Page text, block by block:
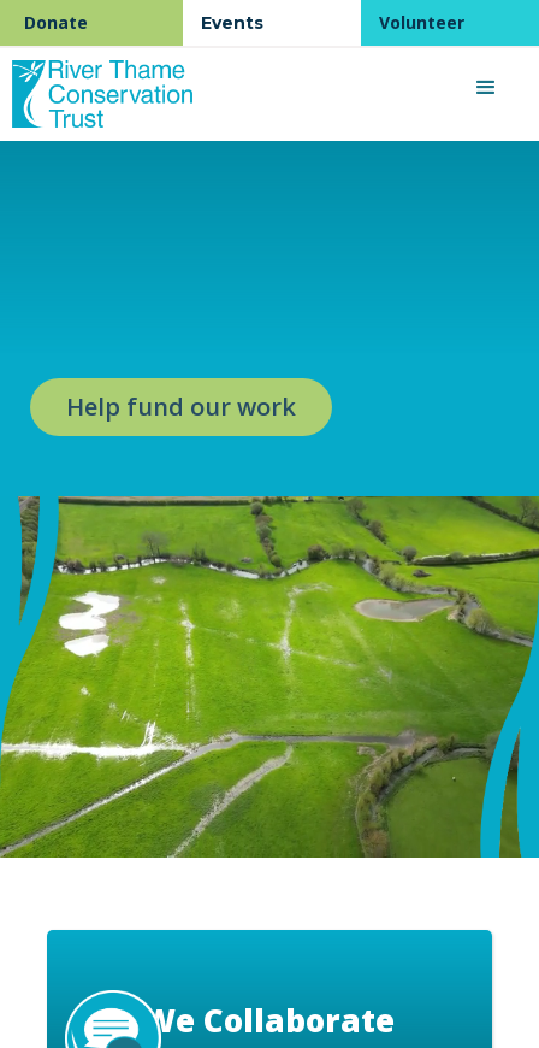
Donate Events Volunteer
Help fund our work
We Collaborate